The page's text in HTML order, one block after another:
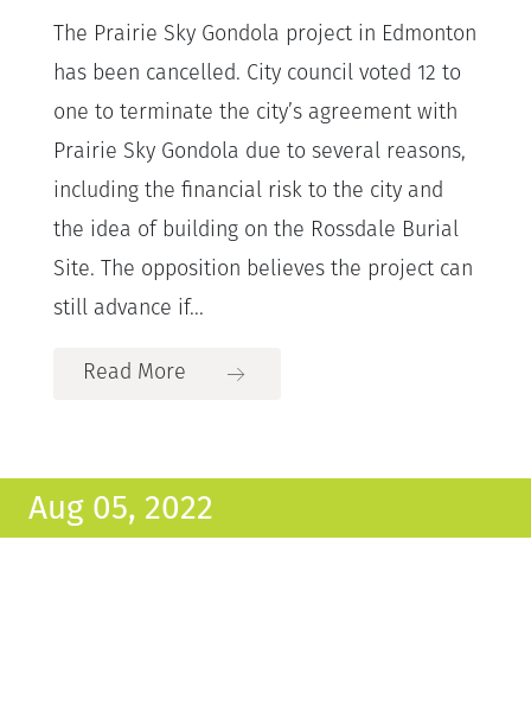
The Prairie Sky Gondola project in Edmonton
has been cancelled. City council voted 12 to
one to terminate the city’s agreement with
Prairie Sky Gondola due to several reasons,
including the financial risk to the city and
the idea of building on the Rossdale Burial
Site. The opposition believes the project can
still advance if...
Read More
Aug 05, 2022